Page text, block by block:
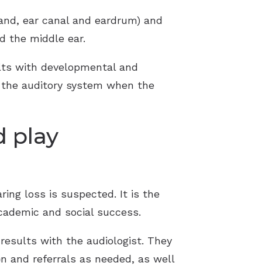
ear canal and eardrum) and
the middle ear.
with developmental and
auditory system when the
play
loss is suspected. It is the
and social success.
with the audiologist. They
and referrals as needed, as well